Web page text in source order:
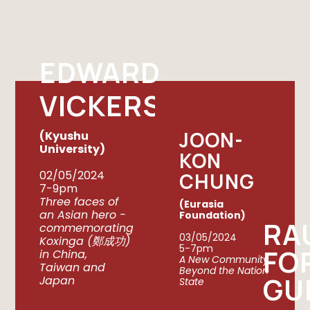
EDWARD
VICKERS
(Kyushu
University)
02/05/2024
7-9pm
Three faces of
an Asian hero -
commemorating
Koxinga (鄭成功)
in China,
Taiwan and
Japan
JOON-
KON
CHUNG
(Eurasia
Foundation)
03/05/2024
5-7pm
A New Community
Beyond the Nation
State